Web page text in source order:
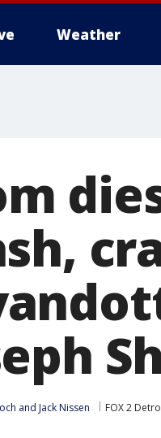
Weather
and Jack Nissen FOX 2